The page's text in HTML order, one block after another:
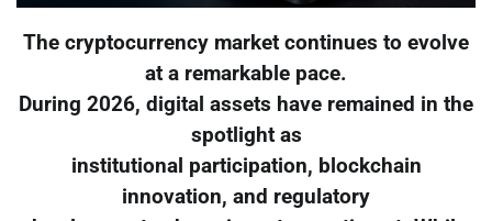
The cryptocurrency market continues to evolve
at a remarkable pace.
During 2026, digital assets have remained in the
spotlight as
institutional participation, blockchain
innovation, and regulatory